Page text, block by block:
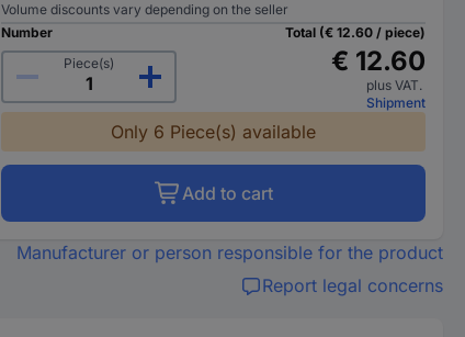
Volume discounts vary depending on the seller
Number
Piece(s)
Total (€ 12.60 / piece)
€ 12.60
plus VAT.
Shipment
Only 6 Piece(s) available
Add to cart
Manufacturer or person responsible for the product
Report legal concerns